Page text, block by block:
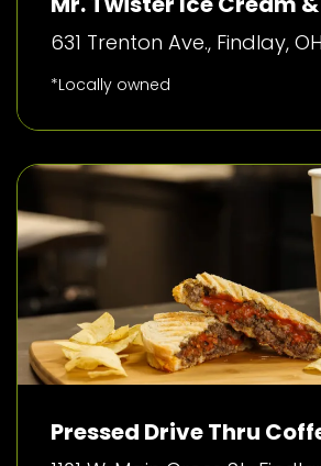
631 Trenton Ave., Findlay,
*Locally owned
Pressed Drive Thru